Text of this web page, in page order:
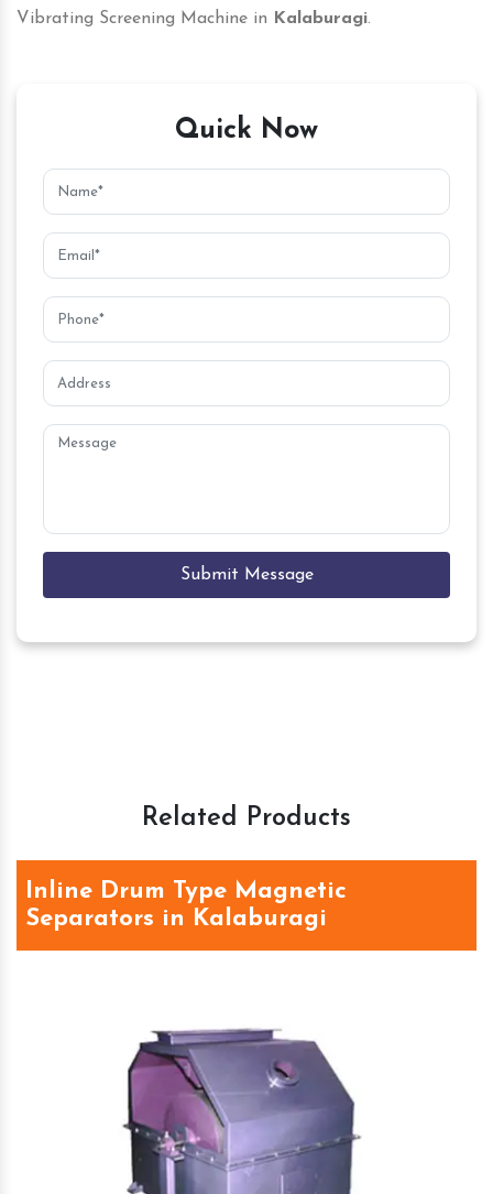
Vibrating Screening Machine in
Kalaburagi.
Quick Now
Submit Message
Related Products
Inline Drum Type Magnetic
Separators in Kalaburagi